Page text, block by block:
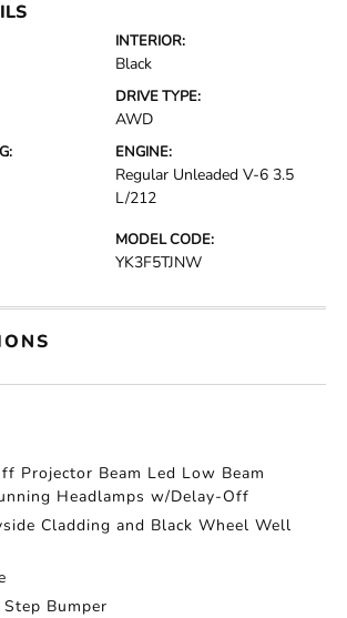
INTERIOR:
Black
DRIVE TYPE:
AWD
ENGINE:
Regular Unleaded V-6 3.5
L/212
MODEL CODE:
YK3F5TJNW
Projector Beam Led Low Beam
Headlamps w/Delay-Off
Cladding and Black Wheel Well
Step Bumper